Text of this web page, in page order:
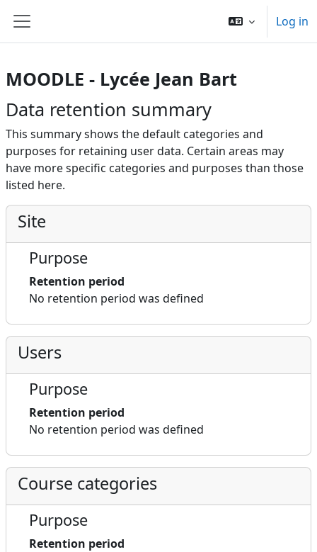
Side panel
Log in
MOODLE - Lycée Jean Bart
Data retention summary
This summary shows the default categories and
purposes for retaining user data. Certain areas may
have more specific categories and purposes than those
listed here.
Site
Purpose
Retention period
No retention period was defined
Users
Purpose
Retention period
No retention period was defined
Course categories
Purpose
Retention period